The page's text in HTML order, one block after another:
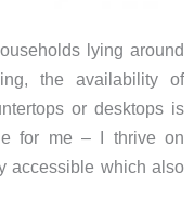
lying around
the availability of
or desktops is
for me – I thrive on
accessible which also